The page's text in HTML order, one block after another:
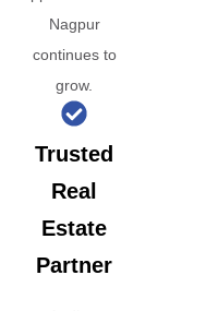
Nagpur
continues to
grow.
Trusted
Real
Estate
Partner